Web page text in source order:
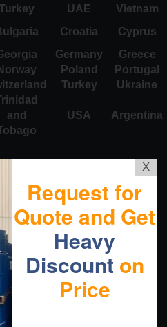
UAE
Vietnam
Croatia
Cyprus
Germany
Greece
Poland
Portugal
Turkey Ukraine
and
USA Argentina
X
Request for
Quote and Get
Heavy
Discount on
Price